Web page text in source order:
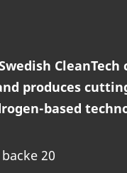
CleanTech
produces
based
20